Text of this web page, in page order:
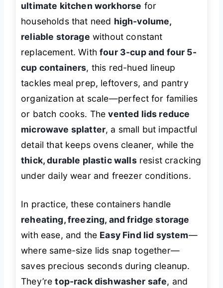
ultimate kitchen workhorse for
households that need high-volume,
reliable storage without constant
replacement. Withfour 3-cup and four 5-
cup containers, this red-hued lineup
tackles meal prep, leftovers, and pantry
organization at scale—perfect for families
or batch cooks. Thevented lids reduce
microwave splatter, a small but impactful
detail that keeps ovens cleaner, while the
thick, durable plastic wallsresist cracking
under daily wear and freezer conditions.
In practice, these containers handle
reheating, freezing, and fridge storage
with ease, and the Easy Find lid system—
where same-size lids snap together—
saves precious seconds during cleanup.
They’retop-rack dishwasher safe, and